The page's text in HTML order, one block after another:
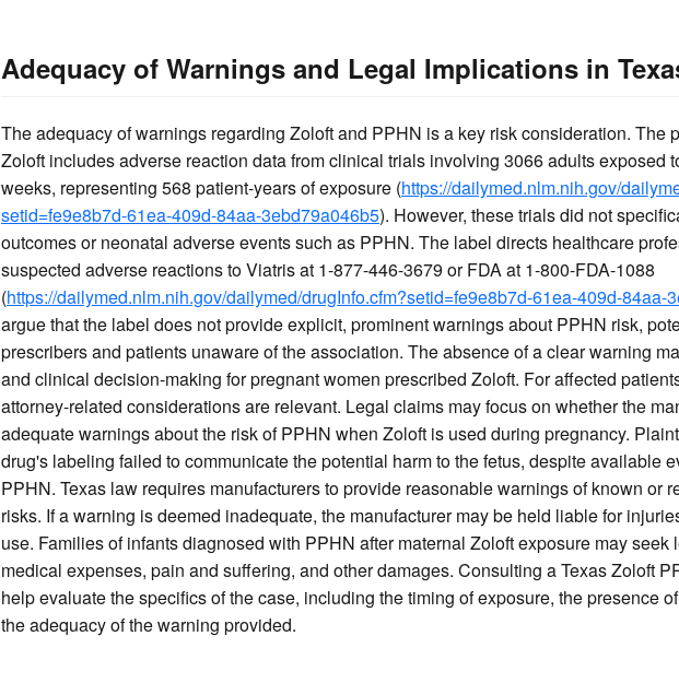
Adequacy of Warnings and Legal Implications in
The adequacy of warnings regarding Zoloft and PPHN is a key risk consideration. The
Zoloft includes adverse reaction data from clinical trials involving 3066 adults exposed
weeks, representing 568 patient-years of exposure (https://dailymed.nlm.nih.gov/
setid=fe9e8b7d-61ea-409d-84aa-3ebd79a046b5). However, these trials did not
outcomes or neonatal adverse events such as PPHN. The label directs healthcare
suspected adverse reactions to Viatris at 1-877-446-3679 or FDA at 1-800-FDA-1088
(https://dailymed.nlm.nih.gov/dailymed/drugInfo.cfm?setid=fe9e8b7d-61ea-409d-84aa-
argue that the label does not provide explicit, prominent warnings about PPHN risk,
prescribers and patients unaware of the association. The absence of a clear warning
and clinical decision-making for pregnant women prescribed Zoloft. For affected
attorney-related considerations are relevant. Legal claims may focus on whether the
adequate warnings about the risk of PPHN when Zoloft is used during pregnancy.
drug's labeling failed to communicate the potential harm to the fetus, despite available
PPHN. Texas law requires manufacturers to provide reasonable warnings of known or
risks. If a warning is deemed inadequate, the manufacturer may be held liable for
use. Families of infants diagnosed with PPHN after maternal Zoloft exposure may seek
medical expenses, pain and suffering, and other damages. Consulting a Texas Zoloft
help evaluate the specifics of the case, including the timing of exposure, the presence
the adequacy of the warning provided.